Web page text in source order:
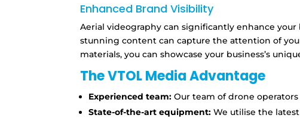
Enhanced Brand Visibility
Aerial videography can significantly enhance
stunning content can capture the attention of
materials, you can showcase your business’s
The VTOL Media Advantage
Experienced team: Our team of drone
State-of-the-art equipment: We utilise the